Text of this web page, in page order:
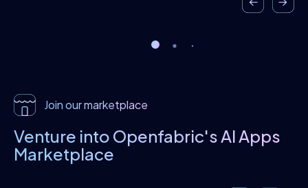
Join our marketplace
Venture into Openfabric'sAI Apps
Marketplace